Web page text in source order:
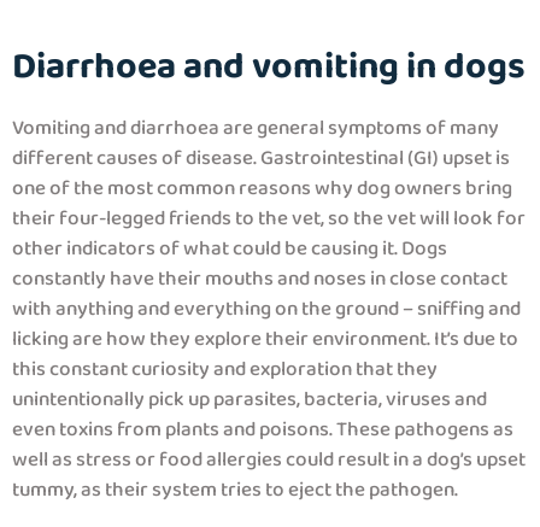
Diarrhoea and vomiting in dogs
Vomiting and diarrhoea are general symptoms of many
different causes of disease. Gastrointestinal (GI) upset is
one of the most common reasons why dog owners bring
their four-legged friends to the vet, so the vet will look for
other indicators of what could be causing it. Dogs
constantly have their mouths and noses in close contact
with anything and everything on the ground – sniffing and
licking are how they explore their environment. It’s due to
this constant curiosity and exploration that they
unintentionally pick up parasites, bacteria, viruses and
even toxins from plants and poisons. These pathogens as
well as stress or food allergies could result in a dog’s upset
tummy, as their system tries to eject the pathogen.